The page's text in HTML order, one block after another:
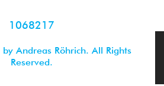
1068217
Andreas Röhrich. All Rights
Reserved.